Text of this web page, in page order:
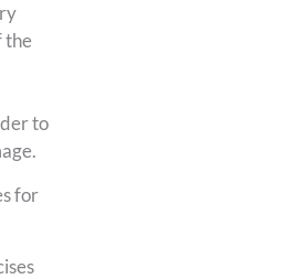
the
to
for